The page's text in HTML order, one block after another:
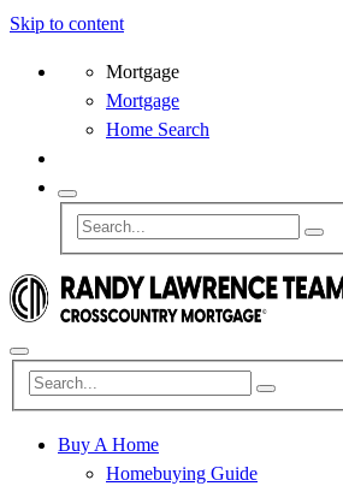
Skip to content
Mortgage
Mortgage
Home Search
Buy A Home
Homebuying Guide